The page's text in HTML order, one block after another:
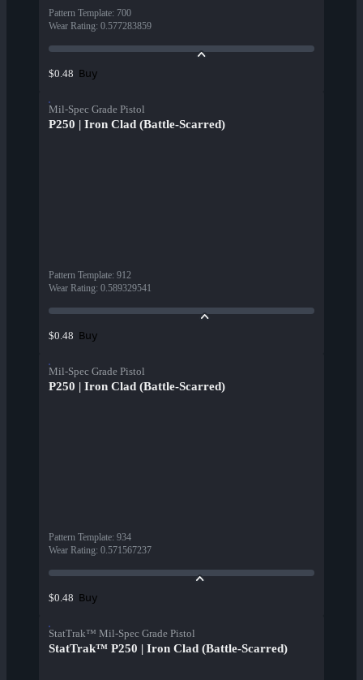
Pattern Template: 700
Wear Rating: 0.577283859
$0.48 Buy
Mil-Spec Grade Pistol
P250 | Iron Clad (Battle-Scarred)
Pattern Template: 912
Wear Rating: 0.589329541
$0.48 Buy
Mil-Spec Grade Pistol
P250 | Iron Clad (Battle-Scarred)
Pattern Template: 934
Wear Rating: 0.571567237
$0.48 Buy
StatTrak™ Mil-Spec Grade Pistol
StatTrak™ P250 | Iron Clad (Battle-Scarred)